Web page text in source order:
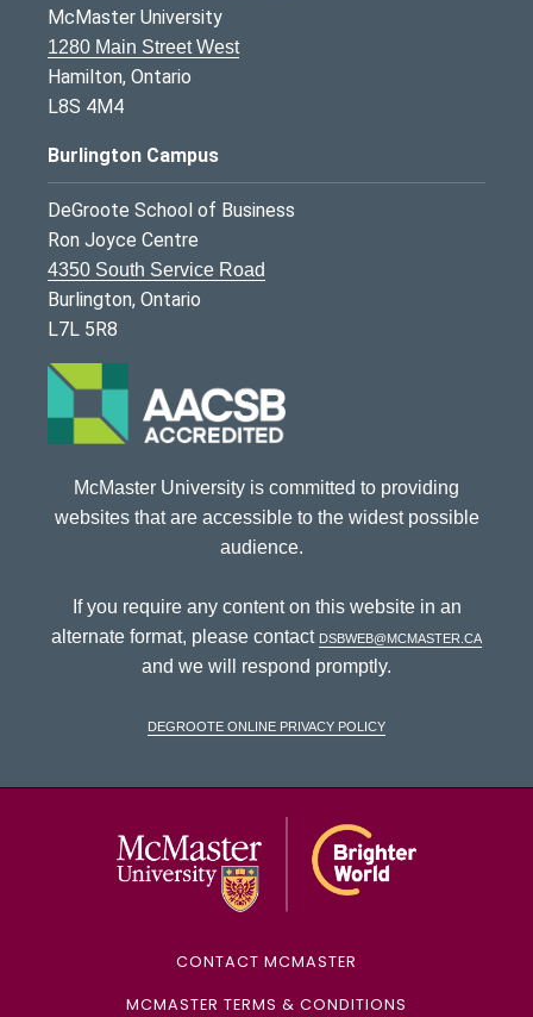
McMaster University
1280 Main Street West
Hamilton, Ontario
L8S 4M4
Burlington Campus
DeGroote School of Business
Ron Joyce Centre
4350 South Service Road
Burlington, Ontario
L7L 5R8
McMaster University is committed to providing
websites that are accessible to the widest possible
audience.
If you require any content on this website in an
alternate format, please contact dsbweb@mcmaster.ca
and we will respond promptly.
DeGroote Online Privacy Policy
CONTACT MCMASTER
MCMASTER TERMS & CONDITIONS